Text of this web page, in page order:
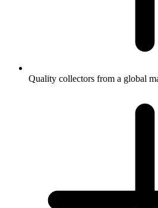
Quality collectors from a global